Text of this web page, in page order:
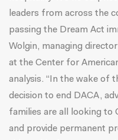
leaders from across the
passing the Dream Act
Wolgin, managing
at the Center for
analysis. “In the wake of
decision to end DACA,
families are all looking to
and provide permanent